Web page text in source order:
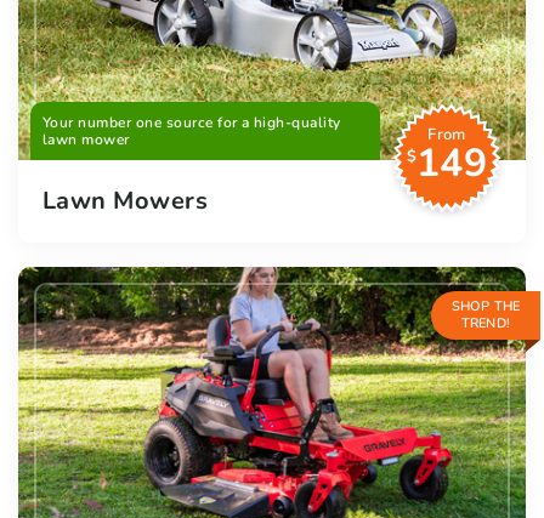
Your number one source for a high-quality
lawn mower
From
$149
Lawn Mowers
SHOP THE
TREND!